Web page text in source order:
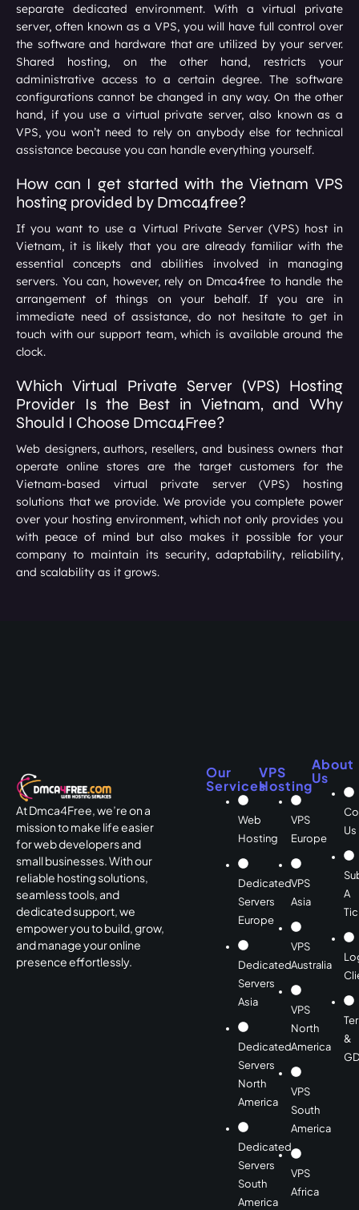
separate dedicated environment. With a virtual private
server, often known as a VPS, you will have full control over
the software and hardware that are utilized by your server.
Shared hosting, on the other hand, restricts your
administrative access to a certain degree. The software
configurations cannot be changed in any way. On the other
hand, if you use a virtual private server, also known as a
VPS, you won’t need to rely on anybody else for technical
assistance because you can handle everything yourself.
How can I get started with the Vietnam VPS
hosting provided by Dmca4free?
If you want to use a Virtual Private Server (VPS) host in
Vietnam, it is likely that you are already familiar with the
essential concepts and abilities involved in managing
servers. You can, however, rely on Dmca4free to handle the
arrangement of things on your behalf. If you are in
immediate need of assistance, do not hesitate to get in
touch with our support team, which is available around the
clock.
Which Virtual Private Server (VPS) Hosting
Provider Is the Best in Vietnam, and Why
Should I Choose Dmca4Free?
Web designers, authors, resellers, and business owners that
operate online stores are the target customers for the
Vietnam-based virtual private server (VPS) hosting
solutions that we provide. We provide you complete power
over your hosting environment, which not only provides you
with peace of mind but also makes it possible for your
company to maintain its security, adaptability, reliability,
and scalability as it grows.
At Dmca4Free, we’re on a
mission to make life easier
for web developers and
small businesses. With our
reliable hosting solutions,
seamless tools, and
dedicated support, we
empower you to build, grow,
and manage your online
presence effortlessly.
Our
Services
Web
Hosting
Dedicated
Servers
Europe
Dedicated
Servers
Asia
Dedicated
Servers
North
America
Dedicated
Servers
South
America
VPS
Hosting
VPS
Europe
VPS
Asia
VPS
Australia
VPS
North
America
VPS
South
America
VPS
Africa
About
Us
Us
A
&